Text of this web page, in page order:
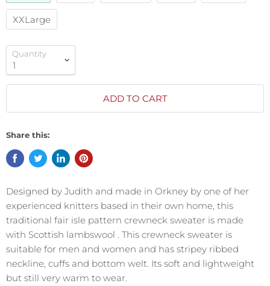
XXLarge
Quantity
ADD TO CART
Share this:
Designed by Judith and made in Orkney by one of her
experienced knitters based in their own home, this
traditional fair isle pattern crewneck sweater is made
with Scottish lambswool . This crewneck sweater is
suitable for men and women and has stripey ribbed
neckline, cuffs and bottom welt. Its soft and lightweight
but still very warm to wear.